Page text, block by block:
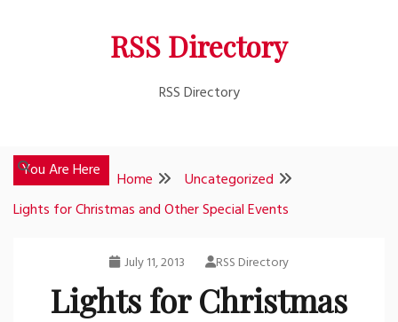
RSS Directory
RSS Directory
You Are Here Home
Uncategorized
Lights for Christmas and Other Special Events
July 11, 2013 RSS Directory
Lights for Christmas